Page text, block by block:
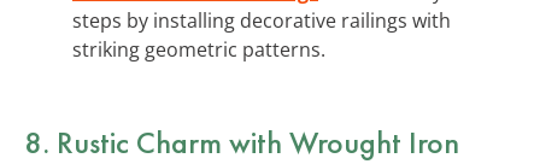
steps by installing decorative railings with
striking geometric patterns.
8. Rustic Charm with Wrought Iron